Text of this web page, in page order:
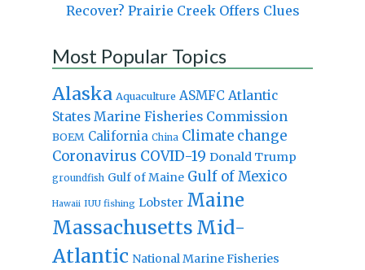
Recover? Prairie Creek Offers Clues
Most Popular Topics
Alaska Aquaculture ASMFC Atlantic
States Marine Fisheries Commission
BOEM California China Climate change
Coronavirus COVID-19 Donald Trump
groundfish Gulf of Maine Gulf of Mexico
Hawaii IUU fishing Lobster Maine
Massachusetts Mid-
Atlantic National Marine Fisheries